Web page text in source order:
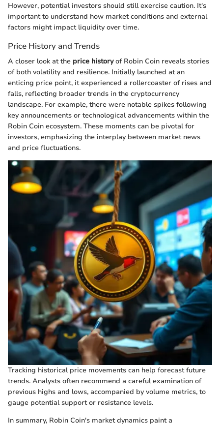
However, potential investors should still exercise caution. It's
important to understand how market conditions and external
factors might impact liquidity over time.
Price History and Trends
A closer look at the price historyof Robin Coin reveals stories
of both volatility and resilience. Initially launched at an
enticing price point, it experienced a rollercoaster of rises and
falls, reflecting broader trends in the cryptocurrency
landscape. For example, there were notable spikes following
key announcements or technological advancements within the
Robin Coin ecosystem. These moments can be pivotal for
investors, emphasizing the interplay between market news
and price fluctuations.
Tracking historical price movements can help forecast future
trends. Analysts often recommend a careful examination of
previous highs and lows, accompanied by volume metrics, to
gauge potential support or resistance levels.
In summary, Robin Coin's market dynamics paint a